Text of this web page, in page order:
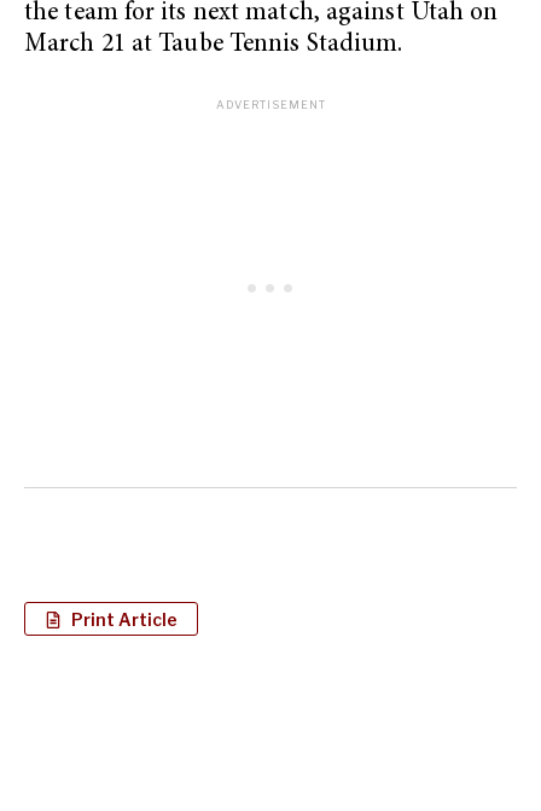
the team for its next match, against Utah on
March 21 at Taube Tennis Stadium.
Print Article